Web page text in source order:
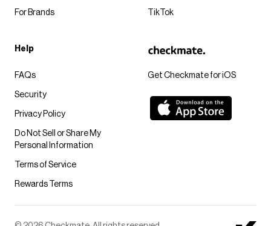
Get Checkmate for iOS
For Brands TikTok
Help
FAQs
Security
Privacy Policy
Do Not Sell or Share My
Personal Information
Terms of Service
Rewards Terms